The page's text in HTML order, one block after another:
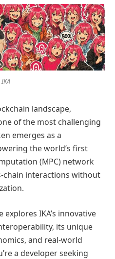
IKA
landscape,
of the most challenging
emerges as a
the world’s first
(MPC) network
chain interactions without
IKA’s innovative
its unique
and real-world
a developer seeking